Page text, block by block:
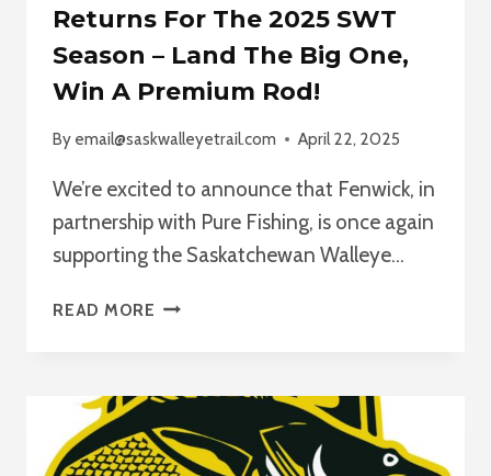
Returns For The 2025 SWT
Season – Land The Big One,
Win A Premium Rod!
By email@saskwalleyetrail.com April 22, 2025
We’re excited to announce that Fenwick, in
partnership with Pure Fishing, is once again
supporting the Saskatchewan Walleye…
READ MORE
FOR
THE
2025